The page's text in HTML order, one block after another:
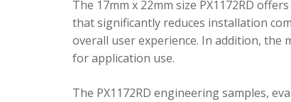
The 17mm x 22mm size PX1172RD
that significantly reduces installation
overall user experience. In addition, the
for application use.
The PX1172RD engineering samples,